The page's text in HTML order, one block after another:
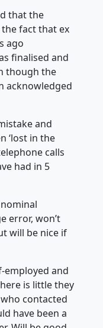
that the
the fact that ex
ago
finalised and
though the
acknowledged
and
‘lost in the
calls
had in 5
error, won’t
will be nice if
employed and
is little they
contacted
have been a